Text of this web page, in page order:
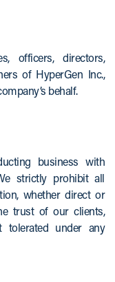
officers, directors,
of HyperGen Inc.,
behalf.
business with
strictly prohibit all
whether direct or
trust of our clients,
tolerated under any